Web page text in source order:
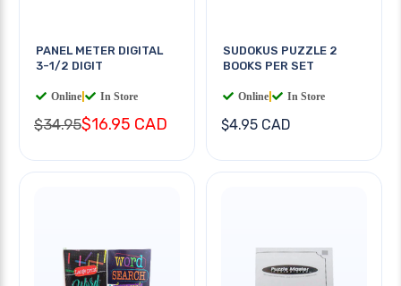
PANEL METER DIGITAL
3-1/2 DIGIT
Online In Store
$34.95$16.95 CAD
SUDOKUS PUZZLE 2
BOOKS PER SET
Online In Store
$4.95 CAD